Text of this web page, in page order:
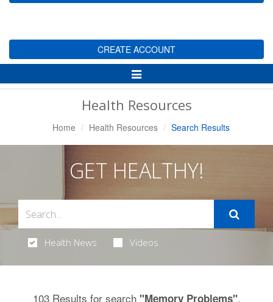
CREATE ACCOUNT
Toggle
Navigation
Health Resources
Home Health Resources Search Results
GET HEALTHY!
Health News Videos
103 Results for search "Memory Problems".